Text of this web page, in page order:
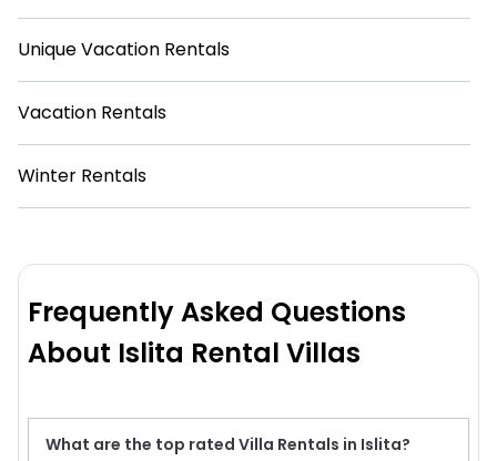
Unique Vacation Rentals
Vacation Rentals
Winter Rentals
Frequently Asked Questions
About Islita Rental Villas
What are the top rated Villa Rentals in Islita?